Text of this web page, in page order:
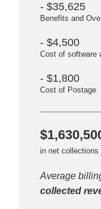
- $35,625
Benefits and
- $4,500
Cost of software
- $1,800
Cost of Postage
in net collections
Average
collected